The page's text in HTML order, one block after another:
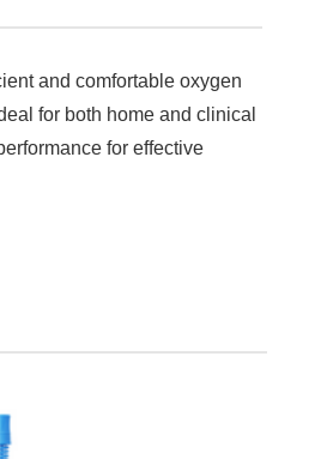
and comfortable oxygen
for both home and clinical
for effective